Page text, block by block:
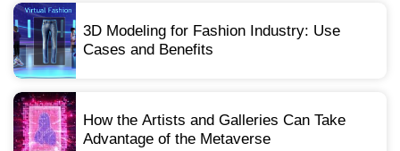
3D Modeling for Fashion Industry: Use
Cases and Benefits
How the Artists and Galleries Can Take
Advantage of the Metaverse